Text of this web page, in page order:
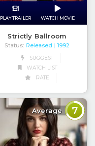
PLAY TRAILER WATCH MOVIE
Strictly Ballroom
Status: Released
| 1992
SUGGEST
WATCH LIST
RATE
Average 7